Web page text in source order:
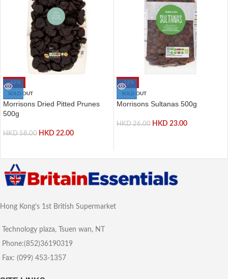
-62%
SOLD OUT
Morrisons Dried Pitted Prunes
500g
HKD58.00 HKD 22.00
-12%
SOLD OUT
Morrisons Sultanas 500g
HKD26.00 HKD 23.00
Hong Kong's 1st British Supermarket
Technology plaza, Tsuen wan, NT
Phone:(852)36190319
Fax: (099) 453-1357